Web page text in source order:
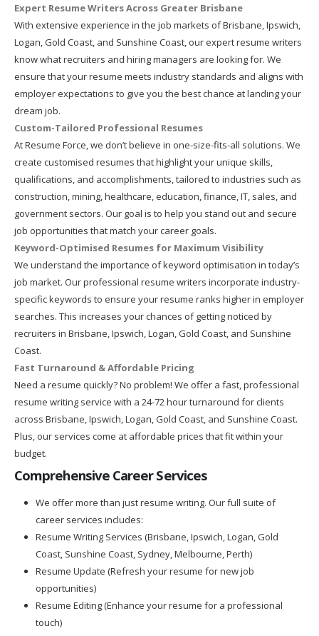
Expert Resume Writers Across Greater Brisbane
With extensive experience in the job markets of Brisbane, Ipswich,
Logan, Gold Coast, and Sunshine Coast, our expert resume writers
know what recruiters and hiring managers are looking for. We
ensure that your resume meets industry standards and aligns with
employer expectations to give you the best chance at landing your
dream job.
Custom-Tailored Professional Resumes
At Resume Force, we don’t believe in one-size-fits-all solutions. We
create customised resumes that highlight your unique skills,
qualifications, and accomplishments, tailored to industries such as
construction, mining, healthcare, education, finance, IT, sales, and
government sectors. Our goal is to help you stand out and secure
job opportunities that match your career goals.
Keyword-Optimised Resumes for Maximum Visibility
We understand the importance of keyword optimisation in today’s
job market. Our professional resume writers incorporate industry-
specific keywords to ensure your resume ranks higher in employer
searches. This increases your chances of getting noticed by
recruiters in Brisbane, Ipswich, Logan, Gold Coast, and Sunshine
Coast.
Fast Turnaround & Affordable Pricing
Need a resume quickly? No problem! We offer a fast, professional
resume writing service with a 24-72 hour turnaround for clients
across Brisbane, Ipswich, Logan, Gold Coast, and Sunshine Coast.
Plus, our services come at affordable prices that fit within your
budget.
Comprehensive Career Services
We offer more than just resume writing. Our full suite of
career services includes:
Resume Writing Services (Brisbane, Ipswich, Logan, Gold
Coast, Sunshine Coast, Sydney, Melbourne, Perth)
Resume Update (Refresh your resume for new job
opportunities)
Resume Editing (Enhance your resume for a professional
touch)